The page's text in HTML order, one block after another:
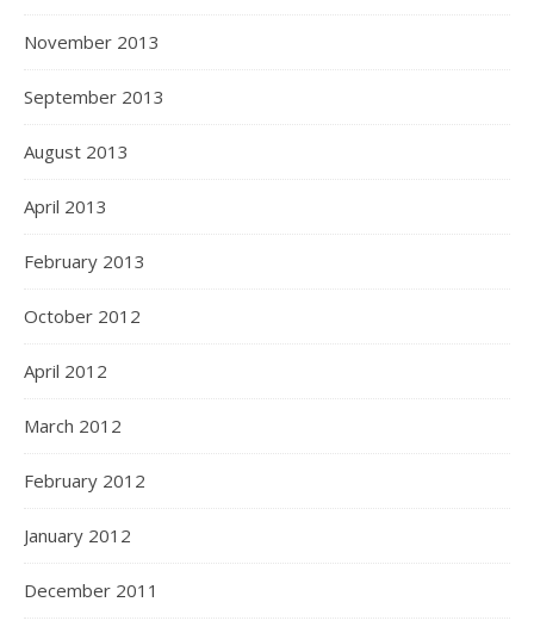
November 2013
September 2013
August 2013
April 2013
February 2013
October 2012
April 2012
March 2012
February 2012
January 2012
December 2011